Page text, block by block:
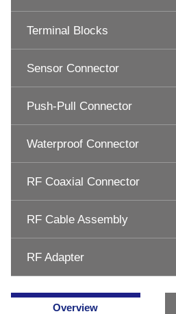
Terminal Blocks
Sensor Connector
Push-Pull Connector
Waterproof Connector
RF Coaxial Connector
RF Cable Assembly
RF Adapter
Overview